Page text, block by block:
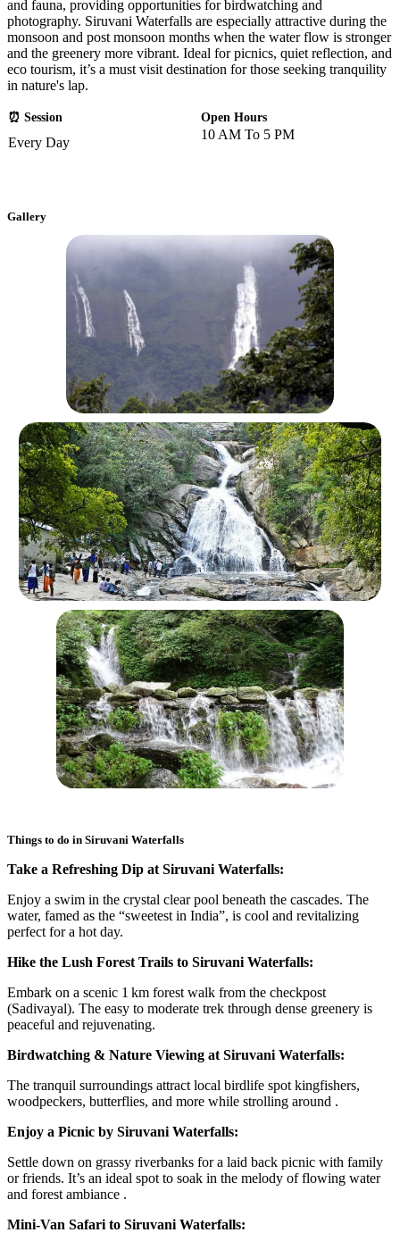
and fauna, providing opportunities for birdwatching and
photography. Siruvani Waterfalls are especially attractive during the
monsoon and post monsoon months when the water flow is stronger
and the greenery more vibrant. Ideal for picnics, quiet reflection, and
eco tourism, it’s a must visit destination for those seeking tranquility
in nature's lap.
⏰ Session Open Hours
Every Day
10 AM To 5 PM
Gallery
Things to do in Siruvani Waterfalls
Take a Refreshing Dip at Siruvani Waterfalls:
Enjoy a swim in the crystal clear pool beneath the cascades. The
water, famed as the “sweetest in India”, is cool and revitalizing
perfect for a hot day.
Hike the Lush Forest Trails to Siruvani Waterfalls:
Embark on a scenic 1 km forest walk from the checkpost
(Sadivayal). The easy to moderate trek through dense greenery is
peaceful and rejuvenating.
Birdwatching & Nature Viewing at Siruvani Waterfalls:
The tranquil surroundings attract local birdlife spot kingfishers,
woodpeckers, butterflies, and more while strolling around .
Enjoy a Picnic by Siruvani Waterfalls:
Settle down on grassy riverbanks for a laid back picnic with family
or friends. It’s an ideal spot to soak in the melody of flowing water
and forest ambiance .
Mini-Van Safari to Siruvani Waterfalls: